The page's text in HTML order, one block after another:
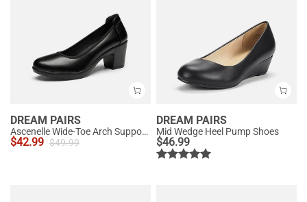
DREAM PAIRS
Ascenelle Wide-Toe Arch Support Block Heel Pumps
$42.99 $49.99
DREAM PAIRS
Mid Wedge Heel Pump Shoes
$46.99